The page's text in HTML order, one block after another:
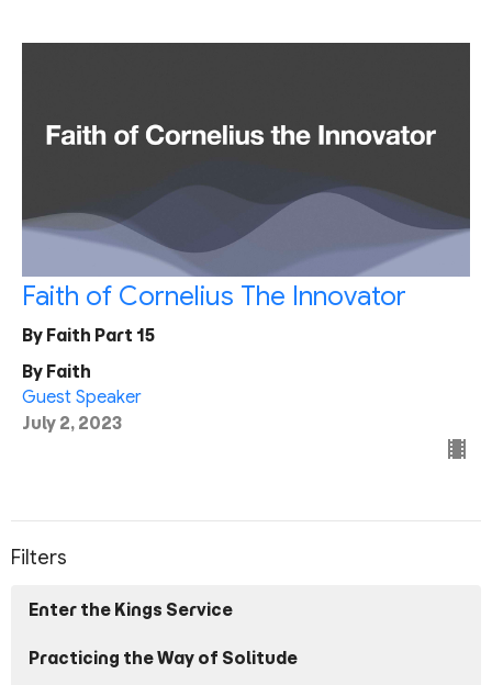
Faith of Cornelius The Innovator
By Faith Part 15
By Faith
Guest Speaker
July 2, 2023
Filters
Enter the Kings Service
Practicing the Way of Solitude